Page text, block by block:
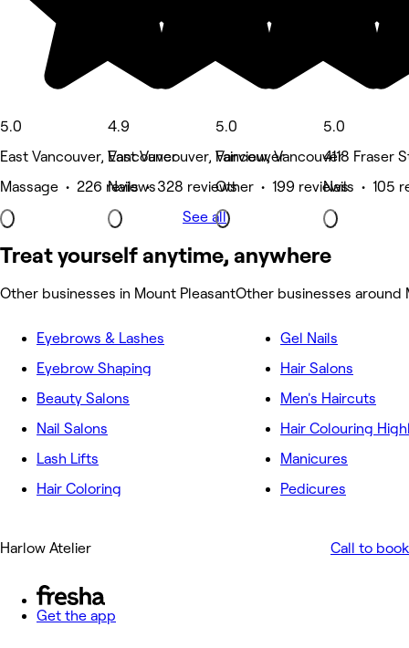
5.0
East Vancouver, Vancouver
Massage • 226 reviews
4.9
East Vancouver, Vancouver
Nails • 328 reviews
5.0
Fairview, Vancouver
Other • 199 reviews
5.0
4118 Fraser
Nails • 105
See all
Treat yourself anytime, anywhere
Other businesses in Mount PleasantOther businesses around
Eyebrows & Lashes
Eyebrow Shaping
Beauty Salons
Nail Salons
Lash Lifts
Hair Coloring
Gel Nails
Hair Salons
Men's Haircuts
Hair Colouring
Manicures
Pedicures
Harlow Atelier Call to book
Get the app